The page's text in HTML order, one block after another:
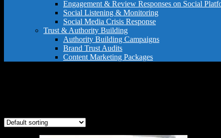
Engagement & Review Responses on Social
Social Listening & Monitoring
Social Media Crisis Response
Trust & Authority Building
Authority Building Campaigns
Brand Trust Audits
Content Marketing Packages